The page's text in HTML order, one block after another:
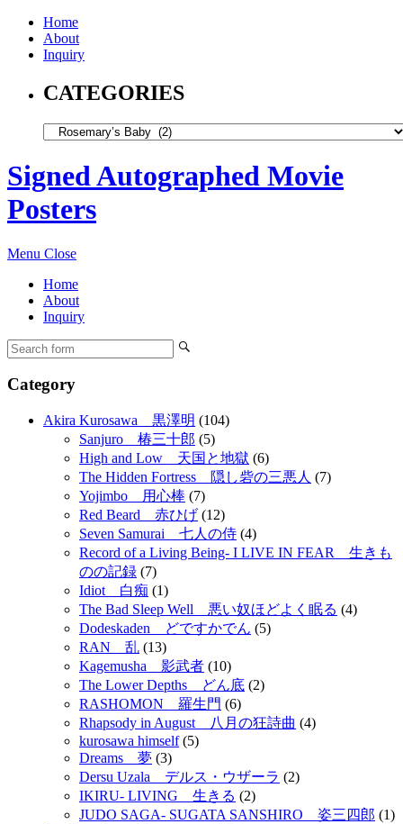
Home
About
Inquiry
CATEGORIES
Signed Autographed Movie
Posters
Menu Close
Home
About
Inquiry
Category
Akira Kurosawa 黒澤明 (104)
Sanjuro 椿三十郎 (5)
High and Low 天国と地獄 (6)
The Hidden Fortress 隠し砦の三悪人 (7)
Yojimbo 用心棒 (7)
Red Beard 赤ひげ (12)
Seven Samurai 七人の侍 (4)
Record of a Living Being- I LIVE IN FEAR 生きも
のの記録 (7)
Idiot 白痴 (1)
The Bad Sleep Well 悪い奴ほどよく眠る (4)
Dodeskaden どですかでん (5)
RAN 乱 (13)
Kagemusha 影武者 (10)
The Lower Depths どん底 (2)
RASHOMON 羅生門 (6)
Rhapsody in August 八月の狂詩曲 (4)
kurosawa himself(5)
Dreams 夢 (3)
Dersu Uzala デルス・ウザーラ (2)
IKIRU- LIVING 生きる (2)
JUDO SAGA- SUGATA SANSHIRO 姿三四郎 (1)